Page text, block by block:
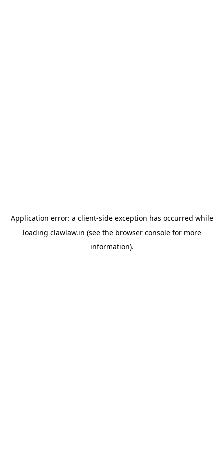
Application error: a client-side exception has occurred while
loading clawlaw.in (see the browser consolefor more
information).